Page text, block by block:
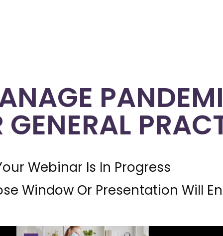
Webinar Is In Progress
Window Or Presentation Will